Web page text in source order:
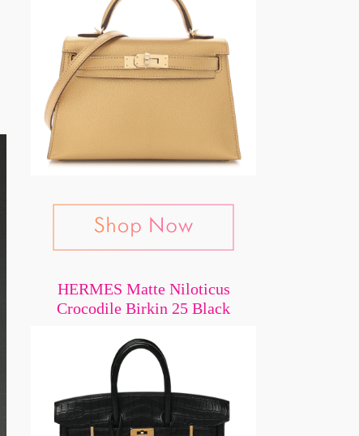
HERMES Matte Niloticus
Crocodile Birkin 25 Black